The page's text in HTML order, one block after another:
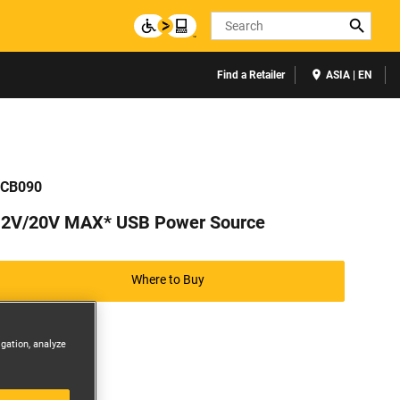
Search
Find a Retailer ASIA | EN
20V MAX* USB Power Source
Where to Buy
analyze